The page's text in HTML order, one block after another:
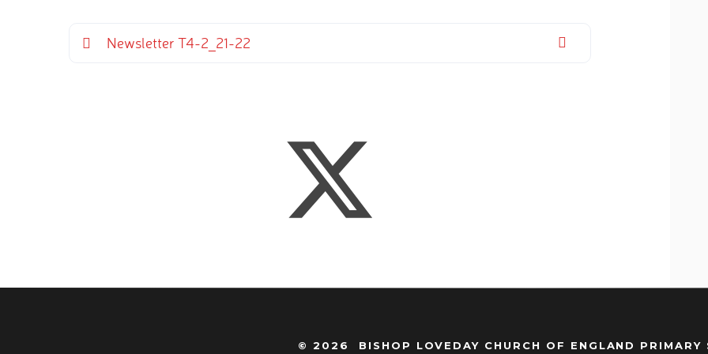
Newsletter T4-2_21-22
© 2026 BISHOP LOVEDAY CHURCH OF ENGLAND PRIMARY